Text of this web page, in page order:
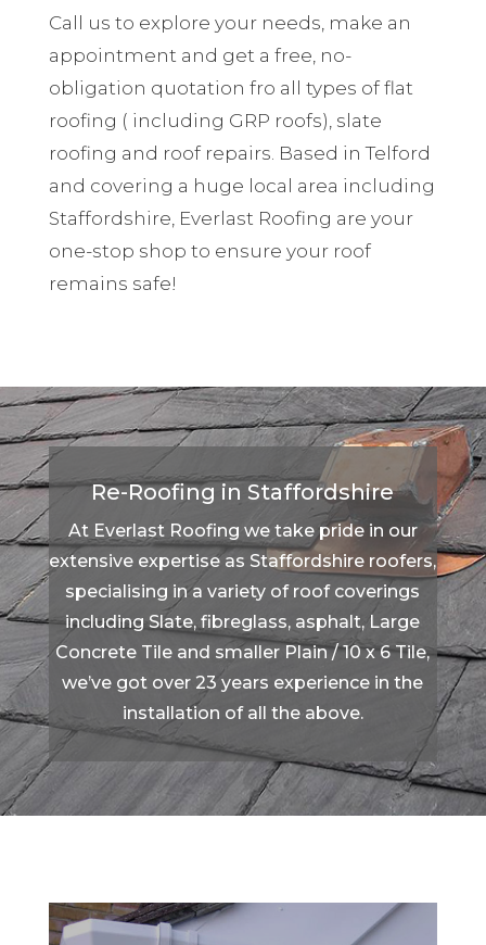
Call us to explore your needs, make an
appointment and get a free, no-
obligation quotation fro all types of flat
roofing ( including GRP roofs), slate
roofing and roof repairs. Based in Telford
and covering a huge local area including
Staffordshire, Everlast Roofing are your
one-stop shop to ensure your roof
remains safe!
Re-Roofing in Staffordshire
At Everlast Roofing we take pride in our
extensive expertise as Staffordshire roofers,
specialising in a variety of roof coverings
including Slate, fibreglass, asphalt, Large
Concrete Tile and smaller Plain / 10 x 6 Tile,
we’ve got over 23 years experience in the
installation of all the above.